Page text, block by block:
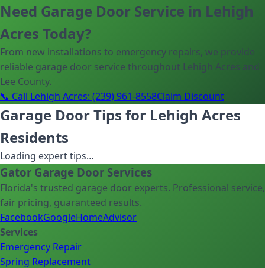
Need Garage Door Service in Lehigh
Acres Today?
From new installations to emergency repairs, we provide
reliable garage door service throughout Lehigh Acres and
Lee County.
📞 Call Lehigh Acres: (239) 961-8558Claim Discount
Garage Door Tips for Lehigh Acres
Residents
Loading expert tips…
Gator Garage Door Services
Florida's trusted garage door experts. Professional service,
fair pricing, guaranteed results.
FacebookGoogleHomeAdvisor
Services
Emergency Repair
Spring Replacement